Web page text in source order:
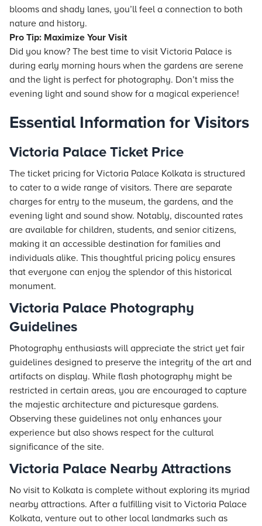
blooms and shady lanes, you’ll feel a connection to both
nature and history.
Pro Tip: Maximize Your Visit
Did you know? The best time to visit Victoria Palace is
during early morning hours when the gardens are serene
and the light is perfect for photography. Don’t miss the
evening light and sound show for a magical experience!
Essential Information for Visitors
Victoria Palace Ticket Price
The ticket pricing for Victoria Palace Kolkata is structured
to cater to a wide range of visitors. There are separate
charges for entry to the museum, the gardens, and the
evening light and sound show. Notably, discounted rates
are available for children, students, and senior citizens,
making it an accessible destination for families and
individuals alike. This thoughtful pricing policy ensures
that everyone can enjoy the splendor of this historical
monument.
Victoria Palace Photography
Guidelines
Photography enthusiasts will appreciate the strict yet fair
guidelines designed to preserve the integrity of the art and
artifacts on display. While flash photography might be
restricted in certain areas, you are encouraged to capture
the majestic architecture and picturesque gardens.
Observing these guidelines not only enhances your
experience but also shows respect for the cultural
significance of the site.
Victoria Palace Nearby Attractions
No visit to Kolkata is complete without exploring its myriad
nearby attractions. After a fulfilling visit to Victoria Palace
Kolkata, venture out to other local landmarks such as